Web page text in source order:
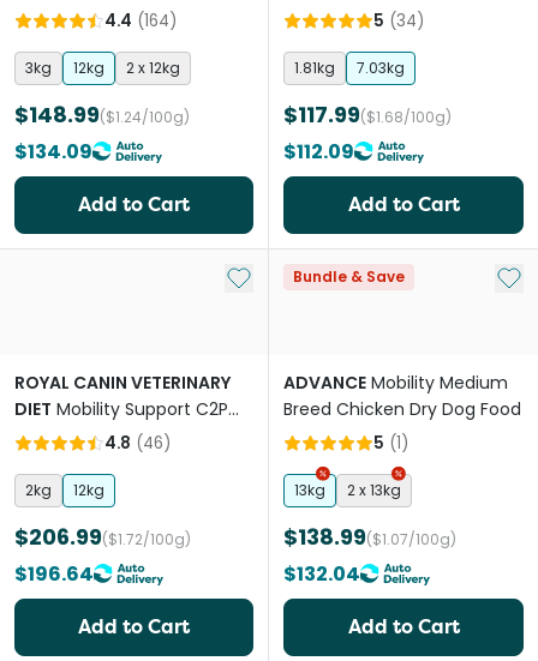
Puppy Dry Dog Food
4.4 (164)
3kg 12kg 2 x 12kg
$148.99($1.24/100g)
$134.09
Add to Cart
Dog Food 5 (34)
1.81kg 7.03kg
$117.99($1.68/100g)
$112.09
Add to Cart
Add to My List
ROYAL CANIN VETERINARY
DIET Mobility Support C2P
Plus Adult Dry Dog Food
4.8 (46)
2kg 12kg
$206.99($1.72/100g)
$196.64
Add to Cart
Bundle & Save Add
ADVANCE Mobility Medium
Breed Chicken Dry Dog Food
5 (1)
13kg 2 x 13kg
$138.99($1.07/100g)
$132.04
Add to Cart